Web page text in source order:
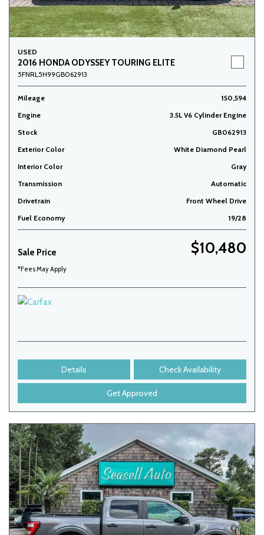
USED
2016 HONDA ODYSSEY TOURING ELITE
5FNRL5H99GB062913
Mileage
150,594
Engine
3.5L V6 Cylinder Engine
Stock
GB062913
Exterior Color
White Diamond Pearl
Interior Color
Gray
Transmission
Automatic
Drivetrain
Front Wheel Drive
Fuel Economy
19/28
Sale Price $10,480
*Fees May Apply
Details Check Availability
Get Approved